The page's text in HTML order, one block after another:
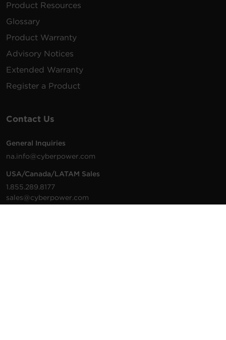
Product Resources
Glossary
Product Warranty
Advisory Notices
Extended Warranty
Register a Product
Contact Us
General Inquiries
na.info@cyberpower.com
USA/Canada/LATAM Sales
1.855.289.8177
sales@cyberpower.com